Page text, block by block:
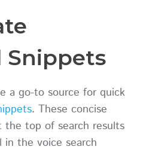
Snippets
a go-to source for quick
. These concise
the top of search results
in the voice search